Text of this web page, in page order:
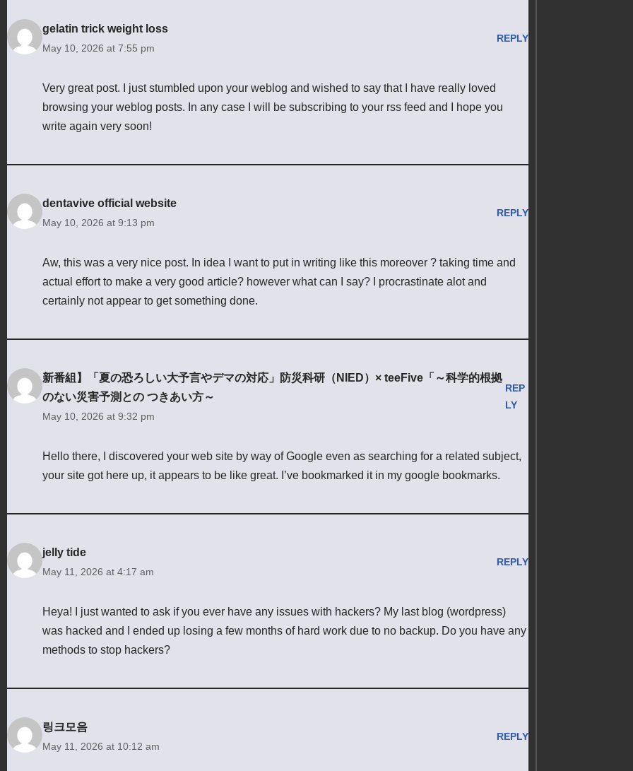
gelatin trick weight loss
May 10, 2026 at 7:55 pm
REPLY
Very great post. I just stumbled upon your weblog and wished to say that I have really loved
browsing your weblog posts. In any case I will be subscribing to your rss feed and I hope you
write again very soon!
dentavive official website
May 10, 2026 at 9:13 pm
REPLY
Aw, this was a very nice post. In idea I want to put in writing like this moreover ? taking time and
actual effort to make a very good article? however what can I say? I procrastinate alot and
certainly not appear to get something done.
新番組】「夏の恐ろしい大予言やデマの対応」防災科研（NIED）× teeFive「～科学的根拠
のない災害予測との つきあい方～
May 10, 2026 at 9:32 pm
REP
LY
Hello there, I discovered your web site by way of Google even as searching for a related subject,
your site got here up, it appears to be like great. I’ve bookmarked it in my google bookmarks.
jelly tide
May 11, 2026 at 4:17 am
REPLY
Heya! I just wanted to ask if you ever have any issues with hackers? My last blog (wordpress)
was hacked and I ended up losing a few months of hard work due to no backup. Do you have any
methods to stop hackers?
링크모음
May 11, 2026 at 10:12 am
REPLY